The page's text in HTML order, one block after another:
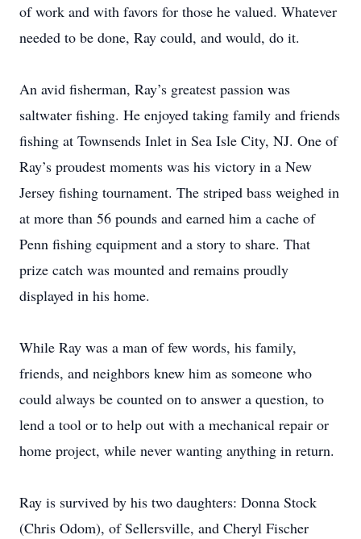
of work and with favors for those he valued. Whatever
needed to be done, Ray could, and would, do it.
An avid fisherman, Ray’s greatest passion was
saltwater fishing. He enjoyed taking family and friends
fishing at Townsends Inlet in Sea Isle City, NJ. One of
Ray’s proudest moments was his victory in a New
Jersey fishing tournament. The striped bass weighed in
at more than 56 pounds and earned him a cache of
Penn fishing equipment and a story to share. That
prize catch was mounted and remains proudly
displayed in his home.
While Ray was a man of few words, his family,
friends, and neighbors knew him as someone who
could always be counted on to answer a question, to
lend a tool or to help out with a mechanical repair or
home project, while never wanting anything in return.
Ray is survived by his two daughters: Donna Stock
(Chris Odom), of Sellersville, and Cheryl Fischer